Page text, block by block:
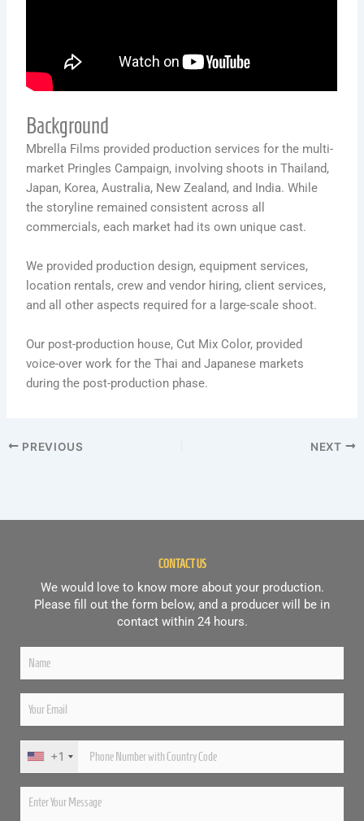
Background
Mbrella Films provided production services for the multi-
market Pringles Campaign, involving shoots in Thailand,
Japan, Korea, Australia, New Zealand, and India. While
the storyline remained consistent across all
commercials, each market had its own unique cast.
We provided production design, equipment services,
location rentals, crew and vendor hiring, client services,
and all other aspects required for a large-scale shoot.
Our post-production house, Cut Mix Color, provided
voice-over work for the Thai and Japanese markets
during the post-production phase.
PREVIOUS NEXT
CONTACT US
We would love to know more about your production.
Please fill out the form below, and a producer will be in
contact within 24 hours.
+1